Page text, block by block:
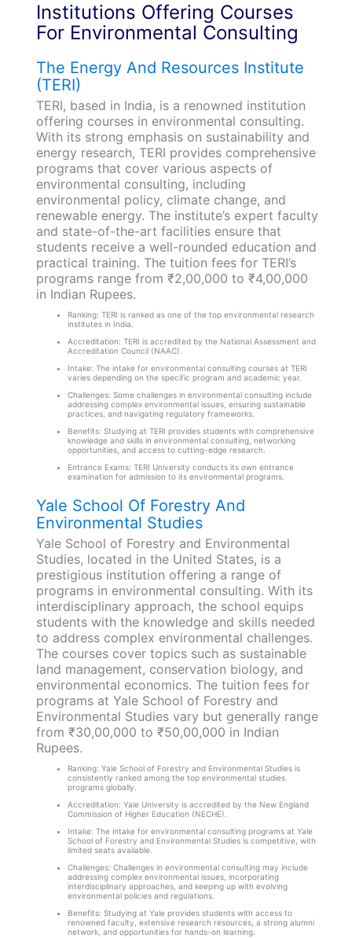
Institutions Offering Courses
For Environmental Consulting
The Energy And Resources Institute
(TERI)
TERI, based in India, is a renowned institution
offering courses in environmental consulting.
With its strong emphasis on sustainability and
energy research, TERI provides comprehensive
programs that cover various aspects of
environmental consulting, including
environmental policy, climate change, and
renewable energy. The institute’s expert faculty
and state-of-the-art facilities ensure that
students receive a well-rounded education and
practical training. The tuition fees for TERI’s
programs range from ₹2,00,000 to ₹4,00,000
in Indian Rupees.
Ranking: TERI is ranked as one of the top environmental research
institutes in India.
Accreditation: TERI is accredited by the National Assessment and
Accreditation Council (NAAC).
Intake: The intake for environmental consulting courses at TERI
varies depending on the specific program and academic year.
Challenges: Some challenges in environmental consulting include
addressing complex environmental issues, ensuring sustainable
practices, and navigating regulatory frameworks.
Benefits: Studying at TERI provides students with comprehensive
knowledge and skills in environmental consulting, networking
opportunities, and access to cutting-edge research.
Entrance Exams: TERI University conducts its own entrance
examination for admission to its environmental programs.
Yale School Of Forestry And
Environmental Studies
Yale School of Forestry and Environmental
Studies, located in the United States, is a
prestigious institution offering a range of
programs in environmental consulting. With its
interdisciplinary approach, the school equips
students with the knowledge and skills needed
to address complex environmental challenges.
The courses cover topics such as sustainable
land management, conservation biology, and
environmental economics. The tuition fees for
programs at Yale School of Forestry and
Environmental Studies vary but generally range
from ₹30,00,000 to ₹50,00,000 in Indian
Rupees.
Ranking: Yale School of Forestry and Environmental Studies is
consistently ranked among the top environmental studies
programs globally.
Accreditation: Yale University is accredited by the New England
Commission of Higher Education (NECHE).
Intake: The intake for environmental consulting programs at Yale
School of Forestry and Environmental Studies is competitive, with
limited seats available.
Challenges: Challenges in environmental consulting may include
addressing complex environmental issues, incorporating
interdisciplinary approaches, and keeping up with evolving
environmental policies and regulations.
Benefits: Studying at Yale provides students with access to
renowned faculty, extensive research resources, a strong alumni
network, and opportunities for hands-on learning.